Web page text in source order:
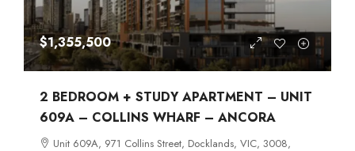
$1,355,500
2 BEDROOM + STUDY APARTMENT – UNIT
609A – COLLINS WHARF – ANCORA
Unit 609A, 971 Collins Street, Docklands, VIC, 3008,